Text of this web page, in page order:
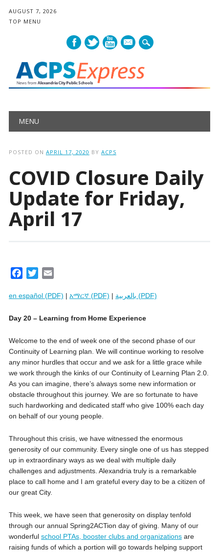
AUGUST 7, 2026
TOP MENU
mail
Main menu
MENU
POSTED ON APRIL 17, 2020 BY ACPS
COVID Closure Daily
Update for Friday,
April 17
c
b
o
k
i
t
r
a
l
en español (PDF) | አማርኛ (PDF) | بالعربية (PDF)
Day 20 – Learning from Home Experience
Welcome to the end of week one of the second phase of our
Continuity of Learning plan. We will continue working to resolve
any minor hurdles that occur and we ask for a little grace while
we work through the kinks of our Continuity of Learning Plan 2.0.
As you can imagine, there’s always some new information or
obstacle throughout this journey. We are so fortunate to have
such hardworking and dedicated staff who give 100% each day
on behalf of our young people.
Throughout this crisis, we have witnessed the enormous
generosity of our community. Every single one of us has stepped
up in extraordinary ways as we deal with multiple daily
challenges and adjustments. Alexandria truly is a remarkable
place to call home and I am grateful every day to be a citizen of
our great City.
This week, we have seen that generosity on display tenfold
through our annual Spring2ACTion day of giving. Many of our
wonderful school PTAs, booster clubs and organizationsare
raising funds of which a portion will go towards helping support